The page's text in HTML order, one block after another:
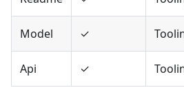
Model ✓
Api ✓